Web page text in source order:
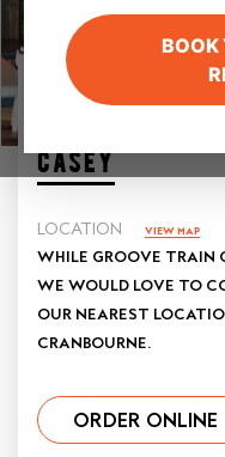
BOOK
CASEY
LOCATION VIEW MAP
WHILE GROOVE TRAIN
WE WOULD LOVE TO
OUR NEAREST
CRANBOURNE.
ORDER ONLINE